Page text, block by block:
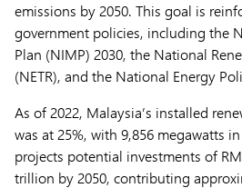
emissions by 2050. This goal is
government policies, including the
Plan (NIMP) 2030, the National
(NETR), and the National Energy
As of 2022, Malaysia’s installed
was at 25%, with 9,856 megawatts
projects potential investments of
trillion by 2050, contributing